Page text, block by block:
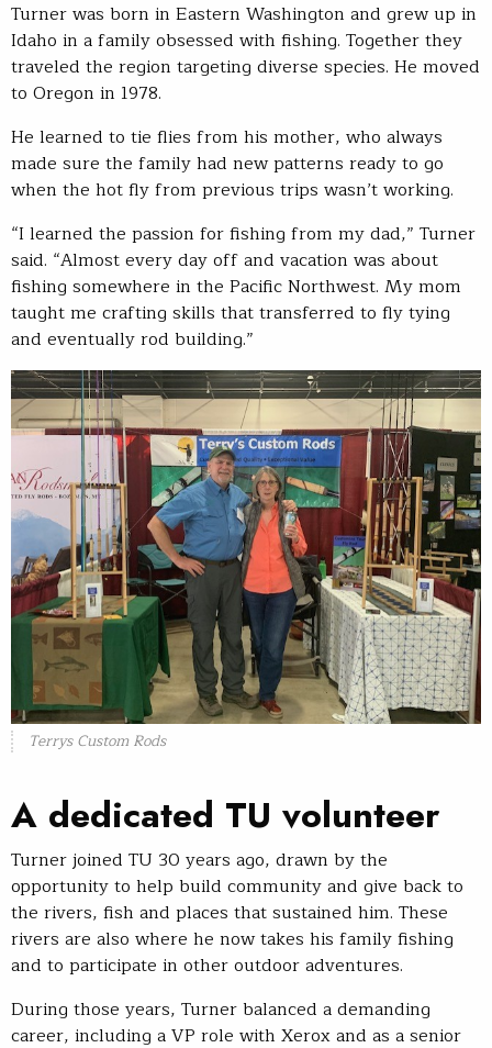
Turner was born in Eastern Washington and grew up in
Idaho in a family obsessed with fishing. Together they
traveled the region targeting diverse species. He moved
to Oregon in 1978.
He learned to tie flies from his mother, who always
made sure the family had new patterns ready to go
when the hot fly from previous trips wasn’t working.
“I learned the passion for fishing from my dad,” Turner
said. “Almost every day off and vacation was about
fishing somewhere in the Pacific Northwest. My mom
taught me crafting skills that transferred to fly tying
and eventually rod building.”
Terrys Custom Rods
A dedicated TU volunteer
Turner joined TU 30 years ago, drawn by the
opportunity to help build community and give back to
the rivers, fish and places that sustained him. These
rivers are also where he now takes his family fishing
and to participate in other outdoor adventures.
During those years, Turner balanced a demanding
career, including a VP role with Xerox and as a senior